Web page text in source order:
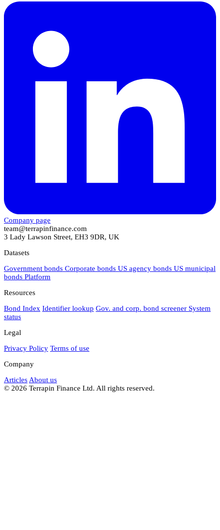
Company page
team@terrapinfinance.com
3 Lady Lawson Street, EH3 9DR, UK
Datasets
Government bonds Corporate bonds US agency bonds US municipal
bonds Platform
Resources
Bond Index Identifier lookup Gov. and corp. bond screener System
status
Legal
Privacy Policy Terms of use
Company
Articles About us
© 2026 Terrapin Finance Ltd. All rights reserved.